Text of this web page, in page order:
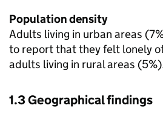
Population density
Adults living in urban areas
to report that they felt lonely
adults living in rural areas
1.3 Geographical findings